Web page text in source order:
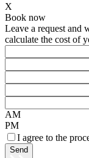
X
Book now
Leave a request and
calculate the cost of
AM
PM
I agree to the
Send